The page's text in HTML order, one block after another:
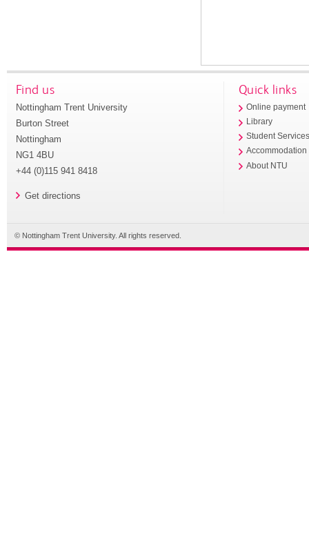
Find us
Nottingham Trent University
Burton Street
Nottingham
NG1 4BU
+44 (0)115 941 8418
Get directions
Quick links
Online payment
Library
Student
Accommodation
About NTU
© Nottingham Trent University. All rights reserved.